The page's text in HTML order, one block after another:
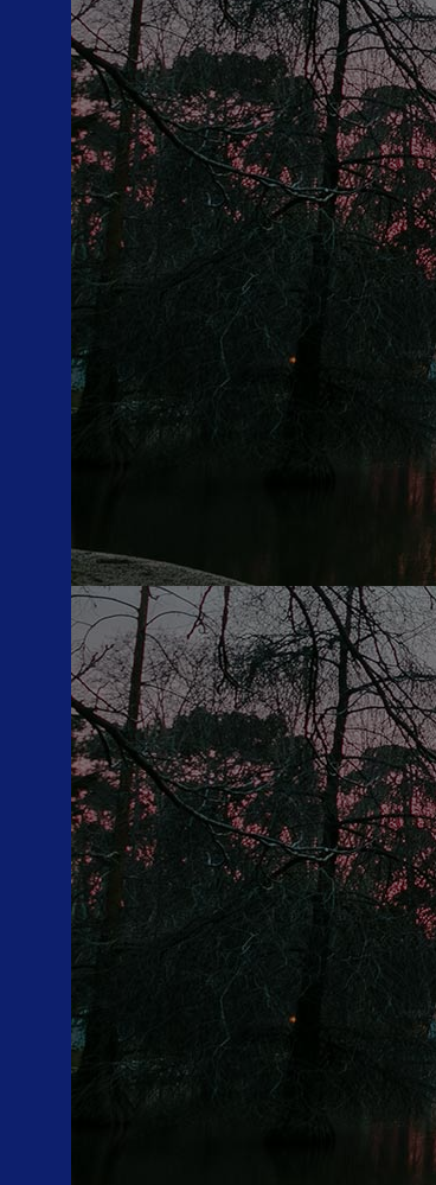
Home
Well-